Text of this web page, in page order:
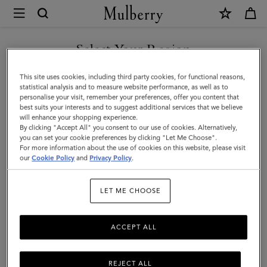
Mulberry
Case
Keyring
Panda
|
Black
&
Classic
Grain
Select Your Region
You are currently browsing the Kuwait site but we noticed you
are in United States.
GO TO UNITED STATES SITE
CONTINUE TO KUWAIT SITE
This site uses cookies, including third party cookies, for functional reasons,
statistical analysis and to measure website performance, as well as to
personalise your visit, remember your preferences, offer you content that
best suits your interests and to suggest additional services that we believe
will enhance your shopping experience.
By clicking "Accept All" you consent to our use of cookies. Alternatively,
you can set your cookie preferences by clicking "Let Me Choose".
For more information about the use of cookies on this website, please visit
ourCookie Policy and Privacy Policy.
LET ME CHOOSE
REJECT ALL
ACCEPT ALL